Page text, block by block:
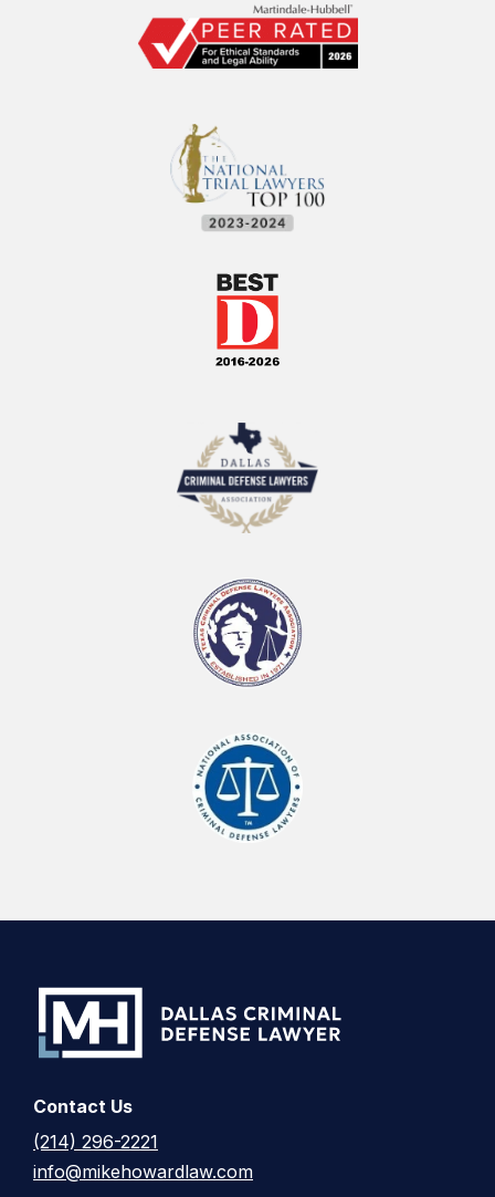
Contact Us
(214) 296-2221
info@mikehowardlaw.com